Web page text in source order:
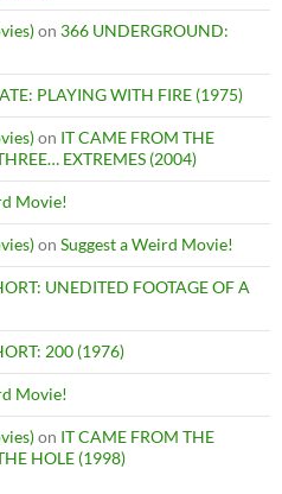
on 366 UNDERGROUND:
PLAYING WITH FIRE (1975)
on IT CAME FROM THE
EXTREMES (2004)
Movie!
on Suggest a Weird Movie!
UNEDITED FOOTAGE OF A
200 (1976)
Movie!
on IT CAME FROM THE
HOLE (1998)